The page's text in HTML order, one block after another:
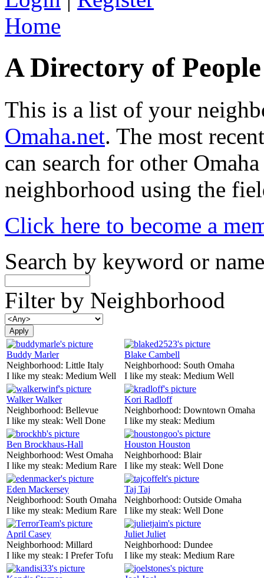
Home
A Directory of
This is a list of your
Omaha.net. The most
can search for other
neighborhood using the
Click here to become a
Search by keyword or name
Filter by Neighborhood
Buddy Marler
Neighborhood: Little Italy
I like my steak: Medium Well
Blake Cambell
Neighborhood: South Omaha
I like my steak: Medium Well
Walker Walker
Neighborhood: Bellevue
I like my steak: Well Done
Kori Radloff
Neighborhood: Downtown Omaha
I like my steak: Medium
Ben Brockhaus-Hall
Neighborhood: West Omaha
I like my steak: Medium Rare
Houston Houston
Neighborhood: Blair
I like my steak: Well Done
Eden Mackersey
Neighborhood: South Omaha
I like my steak: Medium Rare
Taj Taj
Neighborhood: Outside Omaha
I like my steak: Well Done
April Casey
Neighborhood: Millard
I like my steak: I Prefer Tofu
Juliet Juliet
Neighborhood: Dundee
I like my steak: Medium Rare